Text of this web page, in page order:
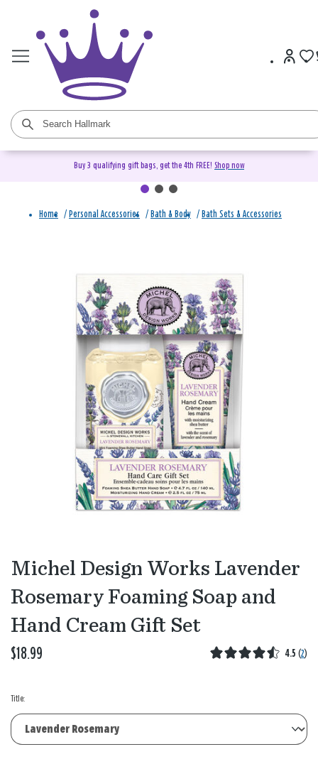
Buy 3 qualifying gift bags, get the 4th FREE! Shop now
Home / Personal Accessories / Bath & Body / Bath Sets & Accessories
Michel Design Works Lavender
Rosemary Foaming Soap and
Hand Cream Gift Set
$18.99 4.5 (2)
Title: